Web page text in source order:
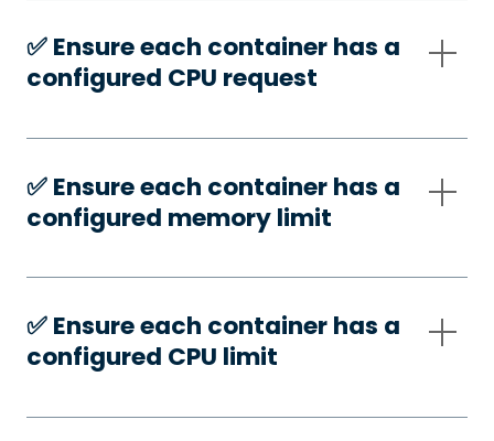
✅️ Ensure each container has a
configured CPU request
✅️ Ensure each container has a
configured memory limit
✅️ Ensure each container has a
configured CPU limit